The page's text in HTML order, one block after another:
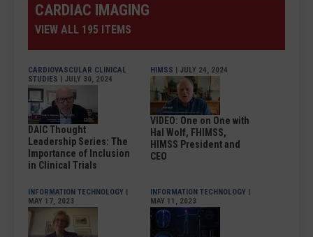
CARDIAC IMAGING
VIEW ALL 195 ITEMS
CARDIOVASCULAR CLINICAL
STUDIES | JULY 30, 2024
DAIC Thought
Leadership Series: The
Importance of Inclusion
in Clinical Trials
HIMSS | JULY 24, 2024
VIDEO: One on One with
Hal Wolf, FHIMSS,
HIMSS President and
CEO
INFORMATION TECHNOLOGY |
MAY 17, 2023
INFORMATION TECHNOLOGY |
MAY 11, 2023